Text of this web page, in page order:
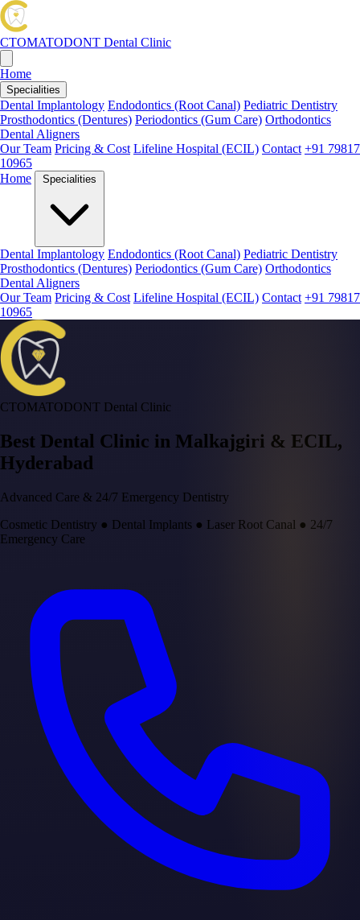
CTOMATODONT Dental Clinic
Home
Specialities
Dental Implantology Endodontics (Root Canal) Pediatric Dentistry
Prosthodontics (Dentures) Periodontics (Gum Care) Orthodontics
Dental Aligners
Our Team Pricing & Cost Lifeline Hospital (ECIL) Contact +91 79817
10965
Home
Specialities
Dental Implantology Endodontics (Root Canal) Pediatric Dentistry
Prosthodontics (Dentures) Periodontics (Gum Care) Orthodontics
Dental Aligners
Our Team Pricing & Cost Lifeline Hospital (ECIL) Contact +91 79817
10965
CTOMATODONT Dental Clinic
Best Dental Clinic in Malkajgiri & ECIL,
Hyderabad
Advanced Care & 24/7 Emergency Dentistry
Cosmetic Dentistry ● Dental Implants ● Laser Root Canal ● 24/7
Emergency Care